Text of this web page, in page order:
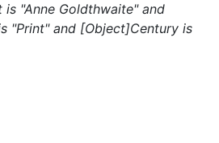
"Anne Goldthwaite" and
"Print" and [Object]Century is